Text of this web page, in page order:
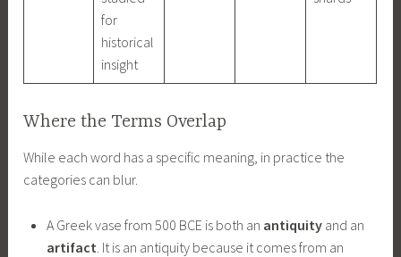
for
historical
insight
Where the Terms Overlap
While each word has a specific meaning, in practice the
categories can blur.
A Greek vase from 500 BCE is both an antiquityand an
artifact . It is an antiquity because it comes from an